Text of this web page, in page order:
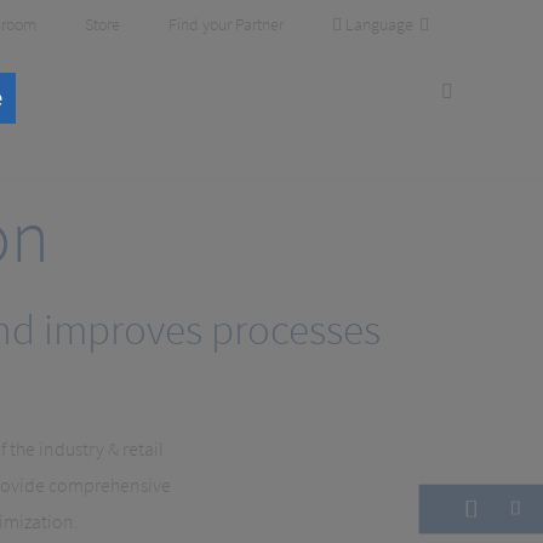
Store Find your Partner Language
improves processes
industry & retail
comprehensive